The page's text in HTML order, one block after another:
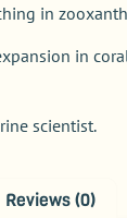
in
in
scientist.
Reviews (0)